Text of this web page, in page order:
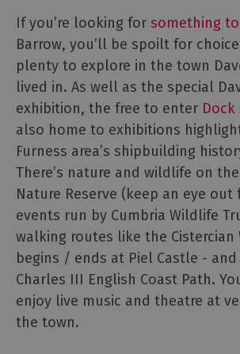
If you’re looking for something
Barrow, you’ll be spoilt for
plenty to explore in the town
lived in. As well as the special
exhibition, the free to enter Dock
also home to exhibitions
Furness area’s shipbuilding
There’s nature and wildlife on
Nature Reserve (keep an eye out
events run by Cumbria Wildlife
walking routes like the Cistercian
begins / ends at Piel Castle -
Charles III English Coast Path.
enjoy live music and theatre at
the town.